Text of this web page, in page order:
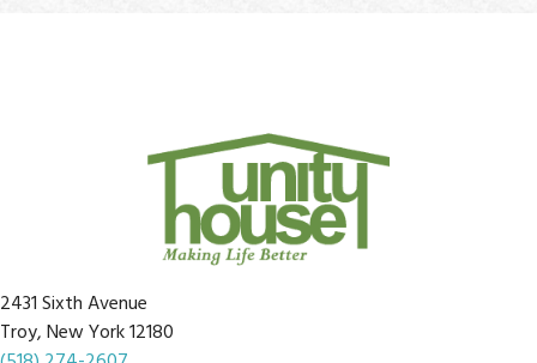
2431 Sixth Avenue
Troy, New York 12180